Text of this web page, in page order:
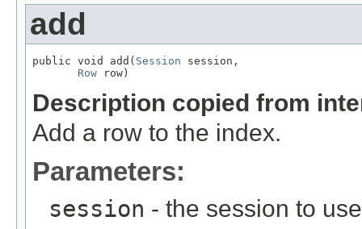
add
public void add( Session session,
Row row)
Description copied from
Add a row to the index.
Parameters:
session - the session to use